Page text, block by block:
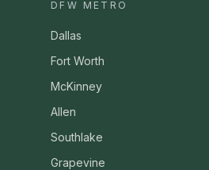
DFW METRO
Dallas
Fort Worth
McKinney
Allen
Southlake
Grapevine